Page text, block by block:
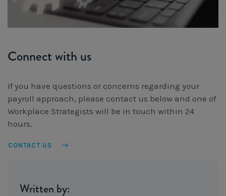
Connect with us
If you have questions or concerns regarding your
payroll approach, please contact us below and one of
Workplace Strategists will be in touch within 24
hours.
CONTACT US
Written by: